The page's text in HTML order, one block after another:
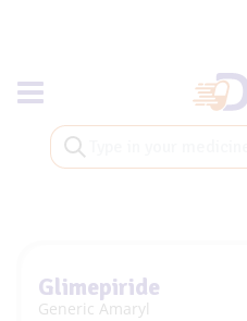
Toggle navigation
Glimepiride
Generic Amaryl